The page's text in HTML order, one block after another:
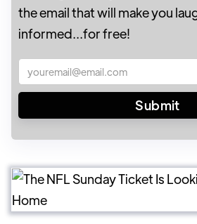
the email that will make you
informed...for free!